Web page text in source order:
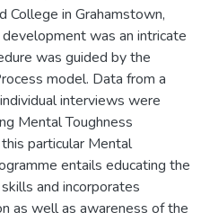
College in Grahamstown,
was an intricate
was guided by the
model. Data from a
interviews were
Mental Toughness
particular Mental
entails educating the
and incorporates
as well as awareness of the